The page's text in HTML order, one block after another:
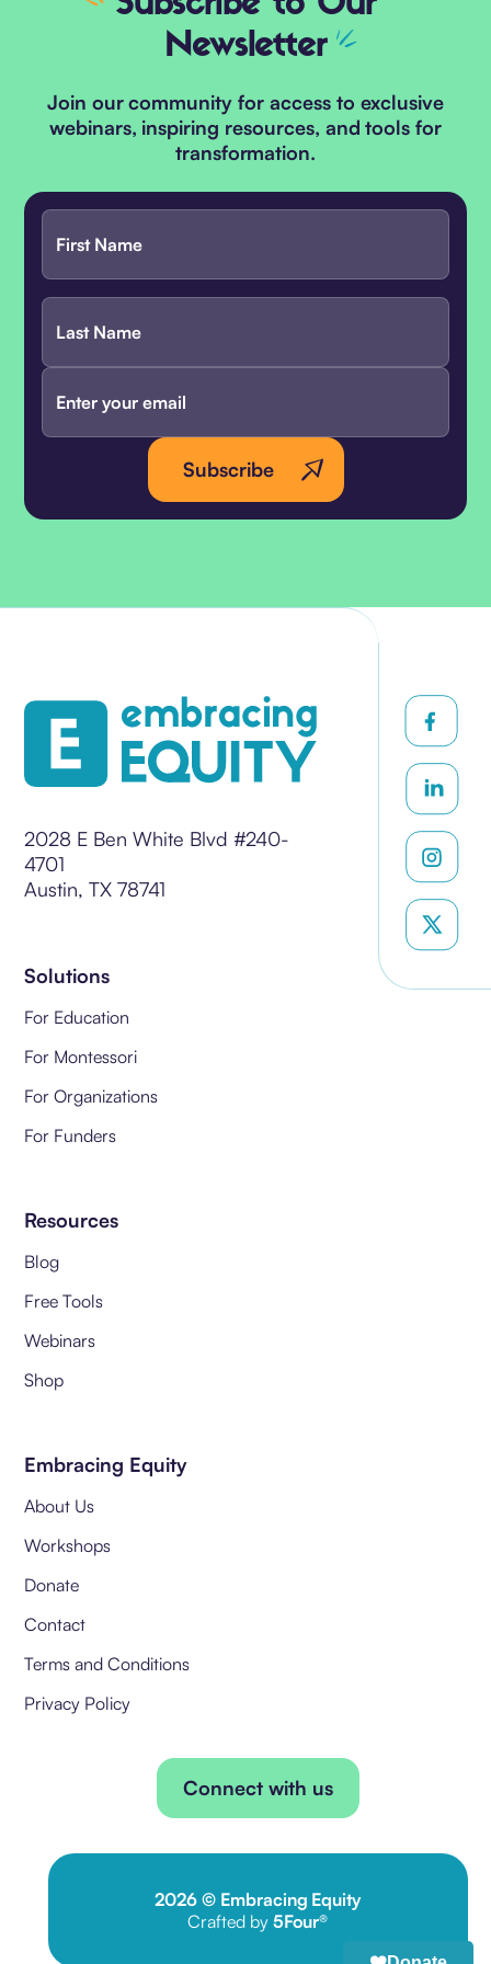
Newsletter
Join our community for access to exclusive
webinars, inspiring resources, and tools for
transformation.
2028 E Ben White Blvd #240-
4701
Austin, TX 78741
Solutions
For Education
For Montessori
For Organizations
For Funders
Resources
Blog
Free Tools
Webinars
Shop
Embracing Equity
About Us
Workshops
Donate
Contact
Terms and Conditions
Privacy Policy
Connect with us
2026© Embracing Equity
Crafted by 5Four®